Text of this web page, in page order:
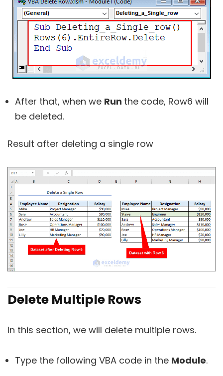
After that, when we Run the code, Row6 will
be deleted.
Result after deleting a single row
Delete Multiple Rows
In this section, we will delete multiple rows.
Type the following VBA code in the Module.